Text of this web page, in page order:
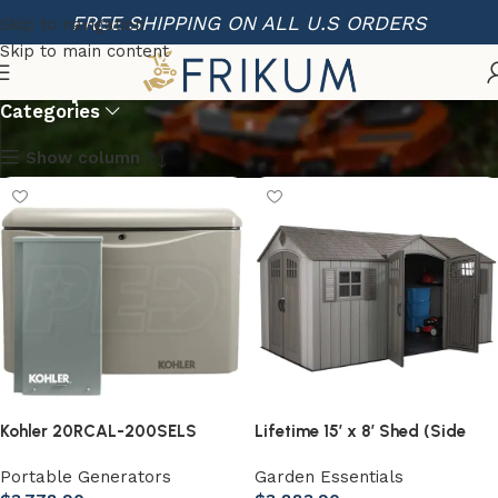
Skip to navigation
Skip to main content
FREE SHIPPING ON ALL U.S ORDERS
Shop
Categories
Show column
Kohler 20RCAL-200SELS
Generator System
Portable Generators
Lifetime 15′ x 8′ Shed (Side
Garden Essentials